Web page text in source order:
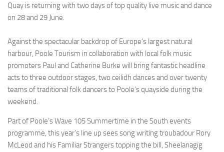
Quay is returning with two days of top quality live music and dance
on 28 and 29 June.
Against the spectacular backdrop of Europe’s largest natural
harbour, Poole Tourism in collaboration with local folk music
promoters Paul and Catherine Burke will bring fantastic headline
acts to three outdoor stages, two ceilidh dances and over twenty
teams of traditional folk dancers to Poole’s quayside during the
weekend.
Part of Poole’s Wave 105 Summertime in the South events
programme, this year’s line up sees song writing troubadour Rory
McLeod and his Familiar Strangers topping the bill, Sheelanagig